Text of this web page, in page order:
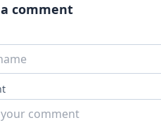
comment